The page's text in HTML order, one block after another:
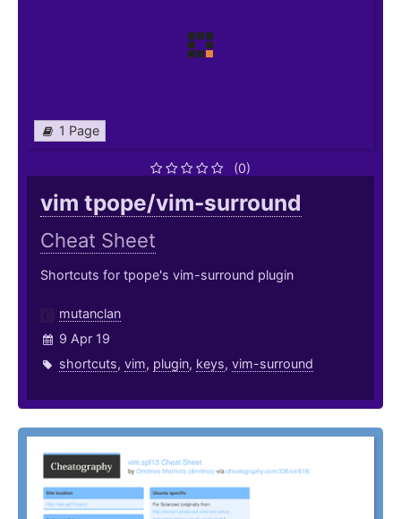
1 Page
(0)
vim tpope/vim-surround
Cheat Sheet
Shortcuts for tpope's vim-surround plugin
mutanclan
9 Apr 19
shortcuts, vim, plugin, keys, vim-surround